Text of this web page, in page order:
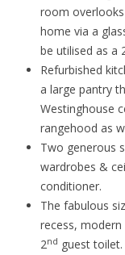
room
home via a
be utilised as a
Refurbished
a large pantry
Westinghouse
rangehood as
Two generous
wardrobes &
conditioner.
The fabulous
recess,
2nd guest toilet.